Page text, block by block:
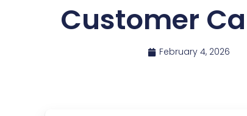
Customer
February 4, 2026